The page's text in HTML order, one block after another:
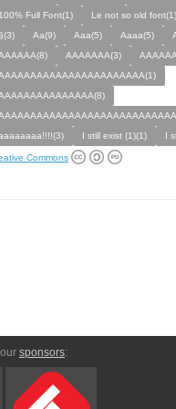
100% Full Font(1)
Le not so old font(1)
§(3)
Aa(9) Aaa(5) Aaaa(5)
AAAAAAA(3)
I still exist (1)(1) I
Commons
sponsors: